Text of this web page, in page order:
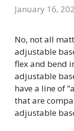
January 16,
No, not all
adjustable
flex and bend
adjustable
have a line of
that are
adjustable